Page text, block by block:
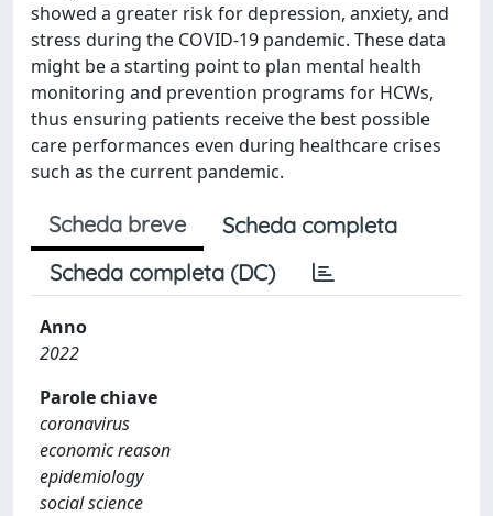
showed a greater risk for depression, anxiety, and
stress during the COVID-19 pandemic. These data
might be a starting point to plan mental health
monitoring and prevention programs for HCWs,
thus ensuring patients receive the best possible
care performances even during healthcare crises
such as the current pandemic.
Scheda breve
Scheda completa
Scheda completa (DC)
Anno
2022
Parole chiave
coronavirus
economic reason
epidemiology
social science